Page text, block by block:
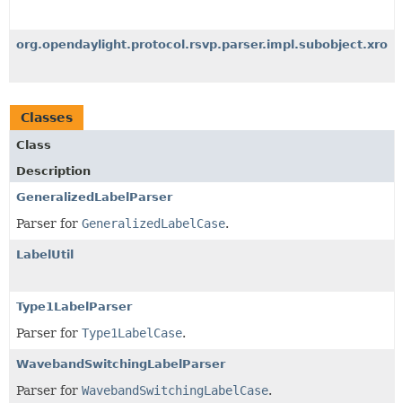
org.opendaylight.protocol.rsvp.parser.impl.subobject.xro
Classes
Class
Description
GeneralizedLabelParser
Parser for GeneralizedLabelCase.
LabelUtil
Type1LabelParser
Parser for Type1LabelCase.
WavebandSwitchingLabelParser
Parser for WavebandSwitchingLabelCase.